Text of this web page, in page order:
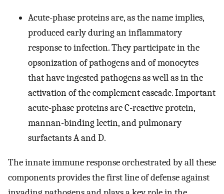
Acute-phase proteins are, as the name implies,
produced early during an inflammatory
response to infection. They participate in the
opsonization of pathogens and of monocytes
that have ingested pathogens as well as in the
activation of the complement cascade. Important
acute-phase proteins are C-reactive protein,
mannan-binding lectin, and pulmonary
surfactants A and D.
The innate immune response orchestrated by all these
components provides the first line of defense against